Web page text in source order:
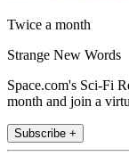
Twice a month
Strange New Words
Space.com's Sci-Fi
month and join a
Subscribe +